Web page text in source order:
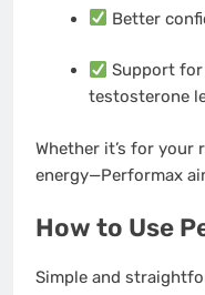
Better
Support for
testosterone
Whether it’s for
energy—Performax
How to Use
Simple and